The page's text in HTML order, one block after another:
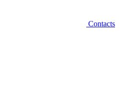
Contacts